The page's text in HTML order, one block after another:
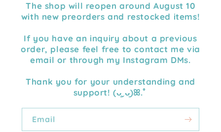
The shop will reopen around August 10
with new preorders and restocked items!
If you have an inquiry about a previous
order, please feel free to contact me via
email or through my Instagram DMs.
Thank you for your understanding and
support! (ᴗ͈ˬᴗ͈)ꕤ.ﾟ
Email